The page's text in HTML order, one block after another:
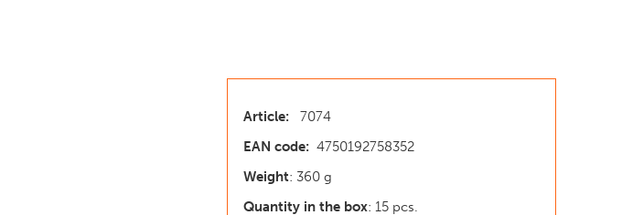
Article:
7074
EAN code: 4750192758352
Weight: 360 g
Quantity in the box: 15 pcs.